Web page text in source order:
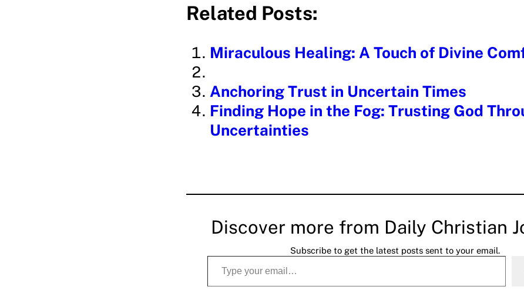
d
n
g
…
Related Posts:
Miraculous Healing: A Touch of Divine
Anchoring Trust in Uncertain Times
Finding Hope in the Fog: Trusting God
Uncertainties
Discover more from Daily Christian
Subscribe to get the latest posts sent to your email.
Type your email…